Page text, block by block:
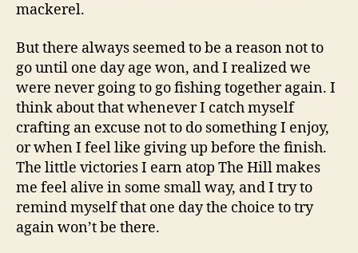
mackerel.
But there always seemed to be a reason not to
go until one day age won, and I realized we
were never going to go fishing together again. I
think about that whenever I catch myself
crafting an excuse not to do something I enjoy,
or when I feel like giving up before the finish.
The little victories I earn atop The Hill makes
me feel alive in some small way, and I try to
remind myself that one day the choice to try
again won’t be there.